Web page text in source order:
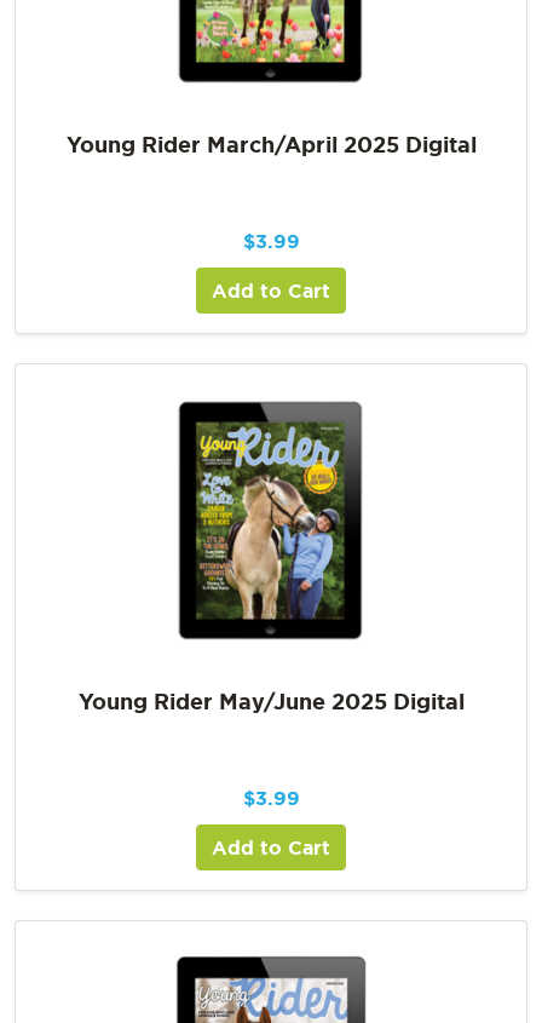
Young Rider March/April 2025 Digital
$3.99
Add to Cart
Young Rider May/June 2025 Digital
$3.99
Add to Cart